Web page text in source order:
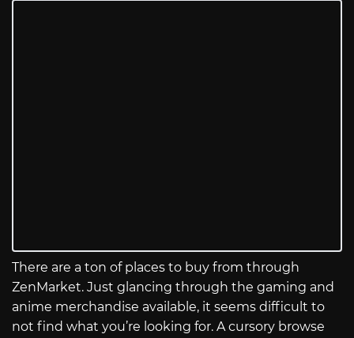
There are a ton of places to buy from through
ZenMarket. Just glancing through the gaming and
anime merchandise available, it seems difficult to
not find what you’re looking for. A cursory browse